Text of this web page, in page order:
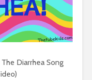
The Diarrhea Song